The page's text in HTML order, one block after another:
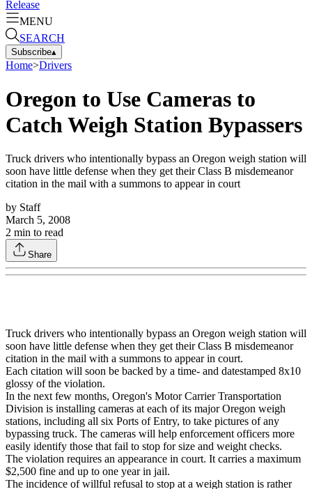
Release
MENU
SEARCH
Subscribe▴
Home>Drivers
Oregon to Use Cameras to
Catch Weigh Station Bypassers
Truck drivers who intentionally bypass an Oregon weigh station will
soon have little defense when they get their Class B misdemeanor
citation in the mail with a summons to appear in court
by Staff
March 5, 2008
2 min to read
Share
Truck drivers who intentionally bypass an Oregon weigh station will
soon have little defense when they get their Class B misdemeanor
citation in the mail with a summons to appear in court.
Each citation will soon be backed by a time- and datestamped 8x10
glossy of the violation.
In the next few months, Oregon's Motor Carrier Transportation
Division is installing cameras at each of its major Oregon weigh
stations, including all six Ports of Entry, to take pictures of any
bypassing truck. The cameras will help enforcement officers more
easily identify those that fail to stop for size and weight checks.
The violation requires an appearance in court. It carries a maximum
$2,500 fine and up to one year in jail.
The incidence of willful refusal to stop at a weigh station is rather